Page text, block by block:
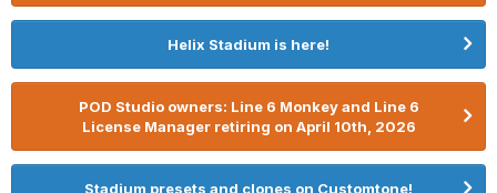
Helix Stadium is here!
POD Studio owners: Line 6 Monkey and Line 6
License Manager retiring on April 10th, 2026
Stadium presets and clones on Customtone!